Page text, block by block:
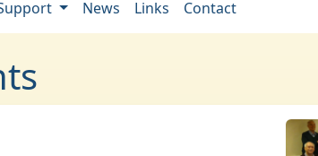
News Links Contact